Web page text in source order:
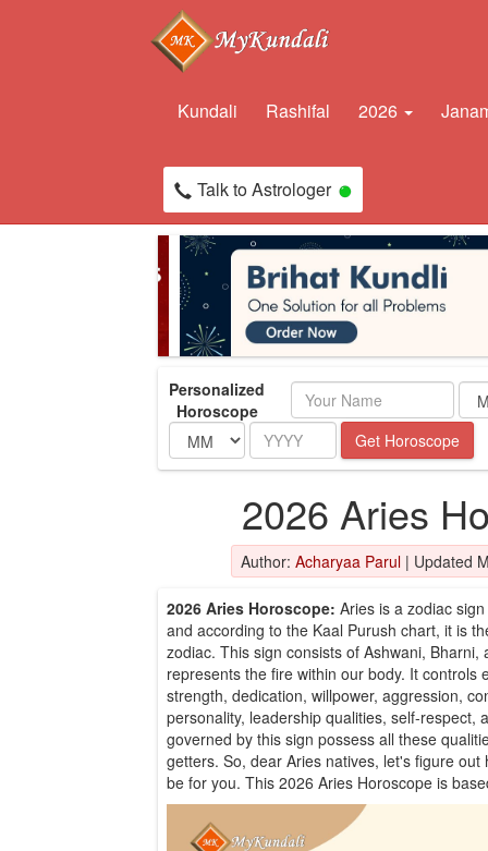
Kundali Rashifal 2026
Talk to Astrologer
Personalized
Horoscope
Name
Month
Year Get Horoscope
2026 Aries
Author: Acharyaa Parul | Updated
2026 Aries Horoscope: Aries is a zodiac
and according to the Kaal Purush chart, it is
zodiac. This sign consists of Ashwani, Bharni,
represents the fire within our body. It controls
strength, dedication, willpower, aggression,
personality, leadership qualities, self-respect,
governed by this sign possess all these
getters. So, dear Aries natives, let's figure
be for you. This 2026 Aries Horoscope is